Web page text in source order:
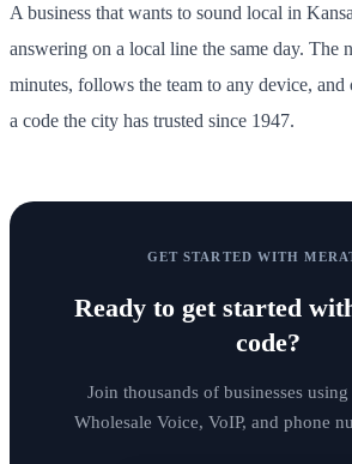
A business that wants to sound local in
answering on a local line the same day. The
minutes, follows the team to any device,
a code the city has trusted since 1947.
GET STARTED WITH
Ready to get started
code?
Join thousands of businesses
Wholesale Voice, VoIP, and phone